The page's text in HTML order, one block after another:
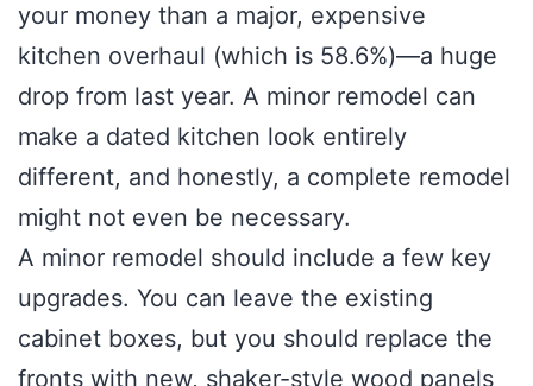
your money than a major, expensive
kitchen overhaul (which is 58.6%)—a huge
drop from last year. A minor remodel can
make a dated kitchen look entirely
different, and honestly, a complete remodel
might not even be necessary.
A minor remodel should include a few key
upgrades. You can leave the existing
cabinet boxes, but you should replace the
fronts with new, shaker-style wood panels